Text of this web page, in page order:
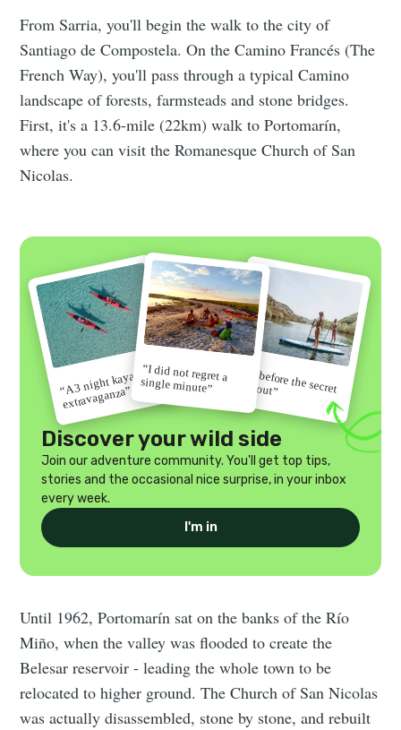
From Sarria, you'll begin the walk to the city of
Santiago de Compostela. On the Camino Francés (The
French Way), you'll pass through a typical Camino
landscape of forests, farmsteads and stone bridges.
First, it's a 13.6-mile (22km) walk to Portomarín,
where you can visit the Romanesque Church of San
Nicolas.
“A 3 night kayak
extravaganza”
“I did not regret a
single minute” “Go before the secret
gets out”
Discover your wild side
Join our adventure community. You'll get top tips,
stories and the occasional nice surprise, in your inbox
every week.
I'm in
Until 1962, Portomarín sat on the banks of the Río
Miño, when the valley was flooded to create the
Belesar reservoir - leading the whole town to be
relocated to higher ground. The Church of San Nicolas
was actually disassembled, stone by stone, and rebuilt